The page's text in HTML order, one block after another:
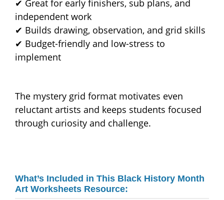
✔ Great for early finishers, sub plans, and
independent work
✔ Builds drawing, observation, and grid skills
✔ Budget-friendly and low-stress to
implement
The mystery grid format motivates even
reluctant artists and keeps students focused
through curiosity and challenge.
What’s Included in This Black History Month
Art Worksheets Resource: